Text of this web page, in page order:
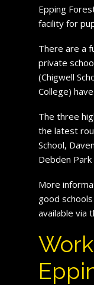
Epping
facility for
There are a
private
(Chigwell
College)
The three
the latest
School,
Debden Park
More
good
available via